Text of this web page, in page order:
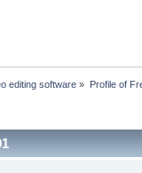
editing software » Profile of